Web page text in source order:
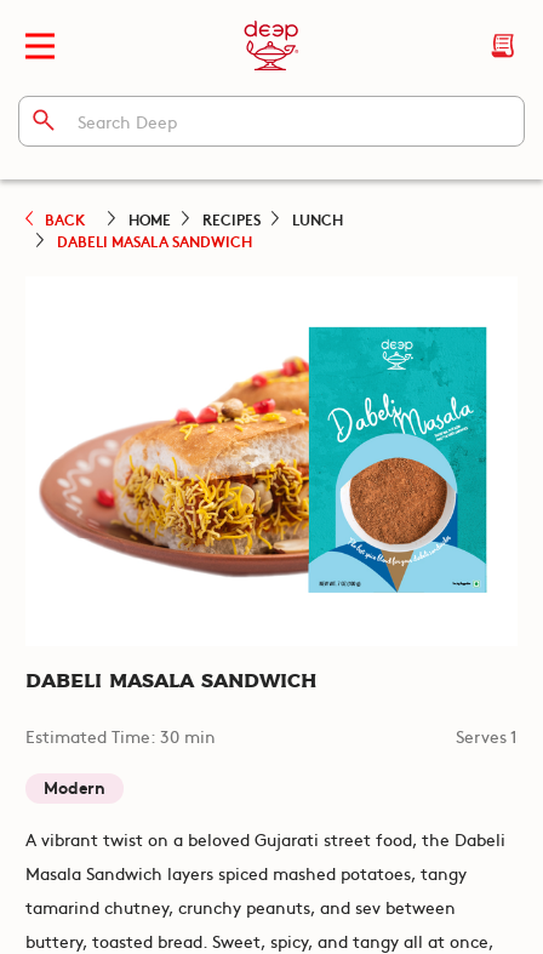
BACK HOME RECIPES
LUNCH
DABELI MASALA SANDWICH
Dabeli Masala Sandwich
Estimated Time: 30 min Serves 1
Modern
A vibrant twist on a beloved Gujarati street food, the Dabeli
Masala Sandwich layers spiced mashed potatoes, tangy
tamarind chutney, crunchy peanuts, and sev between
buttery, toasted bread. Sweet, spicy, and tangy all at once,